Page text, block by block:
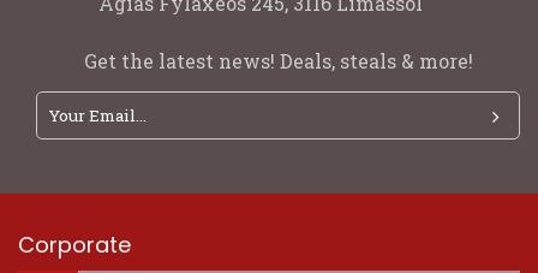
Get the latest news! Deals, steals & more!
Corporate